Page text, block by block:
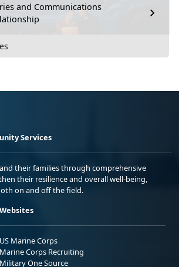
and Communications
Services
their families through comprehensive
their resilience and overall well-being,
on and off the field.
Websites
US Marine Corps
Marine Corps Recruiting
Military One Source